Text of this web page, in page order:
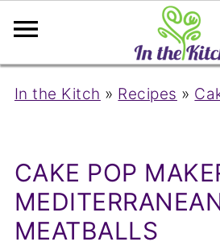
In the Kitch » Recipes »
CAKE POP
MEATBALLS